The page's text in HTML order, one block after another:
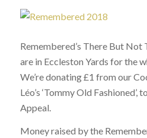
Remembered’s There But Not
are in Eccleston Yards for the
We’re donating £1 from our
Léo’s ‘Tommy Old Fashioned’,
Appeal.
Money raised by the